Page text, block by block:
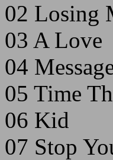
02 Losing
03 A Love
04
05 Time
06 Kid
07 Stop